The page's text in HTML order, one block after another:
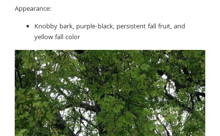
Appearance:
Knobby bark, purple-black, persistent fall fruit, and
yellow fall color